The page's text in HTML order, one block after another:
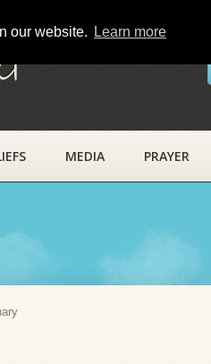
our website. Learn more
MEDIA PRAYER